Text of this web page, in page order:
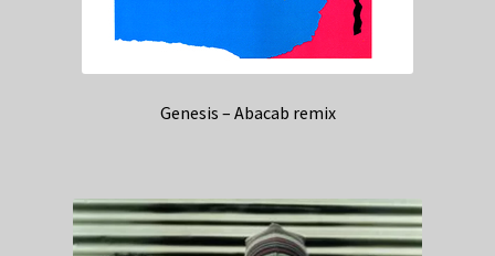
Genesis – Abacab remix